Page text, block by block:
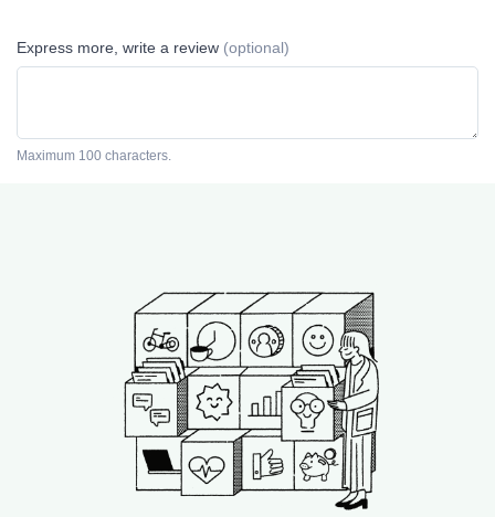
Express more, write a review (optional)
Maximum 100 characters.